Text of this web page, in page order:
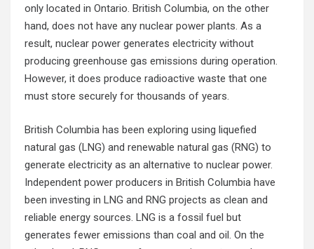
only located in Ontario. British Columbia, on the other
hand, does not have any nuclear power plants. As a
result, nuclear power generates electricity without
producing greenhouse gas emissions during operation.
However, it does produce radioactive waste that one
must store securely for thousands of years.
British Columbia has been exploring using liquefied
natural gas (LNG) and renewable natural gas (RNG) to
generate electricity as an alternative to nuclear power.
Independent power producers in British Columbia have
been investing in LNG and RNG projects as clean and
reliable energy sources. LNG is a fossil fuel but
generates fewer emissions than coal and oil. On the